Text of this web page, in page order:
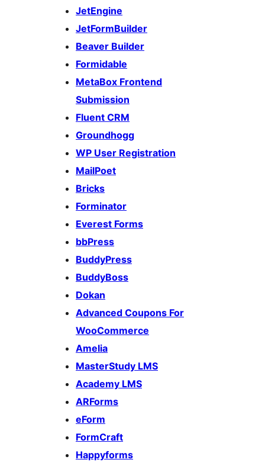
JetEngine
JetFormBuilder
Beaver Builder
Formidable
MetaBox Frontend
Submission
Fluent CRM
Groundhogg
WP User Registration
MailPoet
Bricks
Forminator
Everest Forms
bbPress
BuddyPress
BuddyBoss
Dokan
Advanced Coupons For
WooCommerce
Amelia
MasterStudy LMS
Academy LMS
ARForms
eForm
FormCraft
Happyforms